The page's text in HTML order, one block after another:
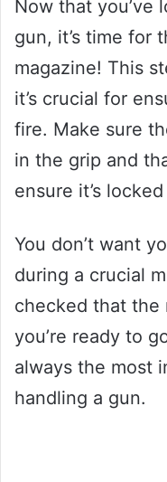
Now that you’ve
gun, it’s time for
magazine! This
it’s crucial for
fire. Make sure
in the grip and
ensure it’s
You don’t want
during a crucial
checked that the
you’re ready to
always the most
handling a gun.